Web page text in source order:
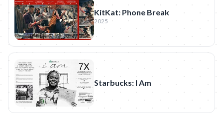
KitKat: Phone Break
2025
Starbucks: I Am